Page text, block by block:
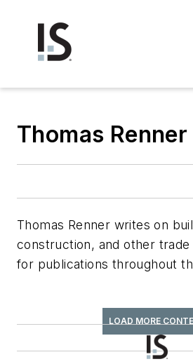
Thomas Renner
Thomas Renner writes on
construction, and other
for publications throughout
LOAD MORE